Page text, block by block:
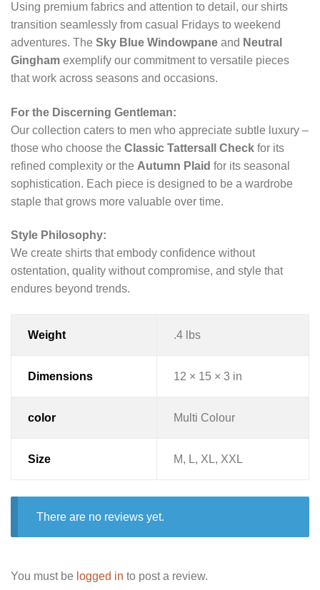
Using premium fabrics and attention to detail, our shirts
transition seamlessly from casual Fridays to weekend
adventures. The Sky Blue Windowpane and Neutral
Gingham exemplify our commitment to versatile pieces
that work across seasons and occasions.
For the Discerning Gentleman:
Our collection caters to men who appreciate subtle luxury –
those who choose the Classic Tattersall Check for its
refined complexity or the Autumn Plaid for its seasonal
sophistication. Each piece is designed to be a wardrobe
staple that grows more valuable over time.
Style Philosophy:
We create shirts that embody confidence without
ostentation, quality without compromise, and style that
endures beyond trends.
Weight .4 lbs
Dimensions 12 × 15 × 3 in
color Multi Colour
Size M, L, XL, XXL
There are no reviews yet.
You must be logged in to post a review.